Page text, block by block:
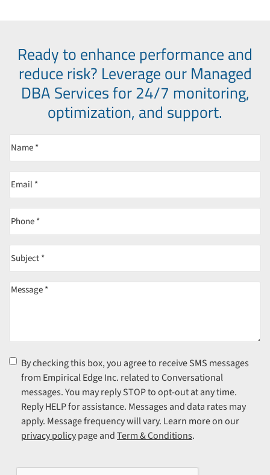
Ready to enhance performance and
reduce risk? Leverage our Managed
DBA Services for 24/7 monitoring,
optimization, and support.
(Required)
Email(Required)
Phone (Required)
Subject (Required)
Message(Required)
Consent(Required)
By checking this box, you agree to receive SMS messages
from Empirical Edge Inc. related to Conversational
messages. You may reply STOP to opt-out at any time.
Reply HELP for assistance. Messages and data rates may
apply. Message frequency will vary. Learn more on our
privacy policypage andTerm & Conditions.